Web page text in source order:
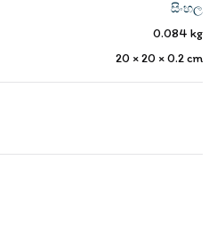
සිංහල
0.084 kg
20 × 20 × 0.2cm